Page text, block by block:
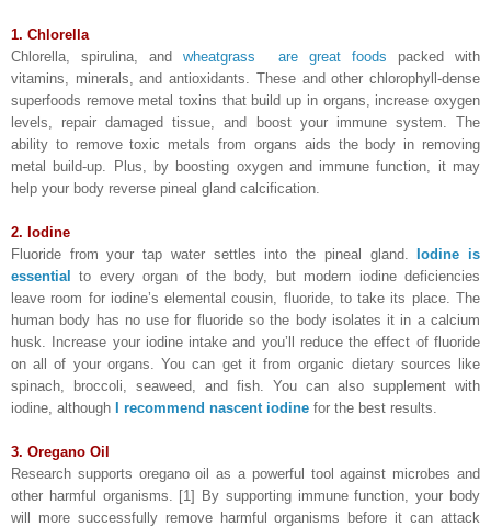
1. Chlorella
Chlorella, spirulina, andwheatgrass are great foods packed with
vitamins, minerals, and antioxidants. These and other chlorophyll-dense
superfoods remove metal toxins that build up in organs, increase oxygen
levels, repair damaged tissue, and boost your immune system. The
ability to remove toxic metals from organs aids the body in removing
metal build-up. Plus, by boosting oxygen and immune function, it may
help your body reverse pineal gland calcification.
2. Iodine
Fluoride from your tap water settles into the pineal gland.
Iodine is
essential
to every organ of the body, but modern iodine deficiencies
leave room for iodine’s elemental cousin, fluoride, to take its place. The
human body has no use for fluoride so the body isolates it in a calcium
husk. Increase your iodine intake and you’ll reduce the effect of fluoride
on all of your organs. You can get it from organic dietary sources like
spinach, broccoli, seaweed, and fish. You can also supplement with
iodine, although I recommend nascent iodine for the best results.
3. Oregano Oil
Research supports oregano oil as a powerful tool against microbes and
other harmful organisms. [1] By supporting immune function, your body
will more successfully remove harmful organisms before it can attack